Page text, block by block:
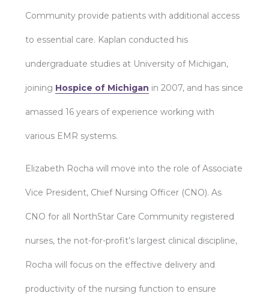
Community provide patients with additional access
to essential care. Kaplan conducted his
undergraduate studies at University of Michigan,
joining Hospice of Michigan in 2007, and has since
amassed 16 years of experience working with
various EMR systems.
Elizabeth Rocha will move into the role of Associate
Vice President, Chief Nursing Officer (CNO). As
CNO for all NorthStar Care Community registered
nurses, the not-for-profit’s largest clinical discipline,
Rocha will focus on the effective delivery and
productivity of the nursing function to ensure